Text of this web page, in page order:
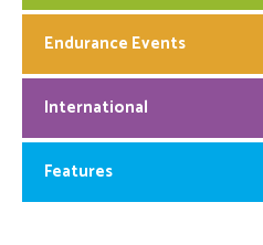
Endurance Events
International
Features